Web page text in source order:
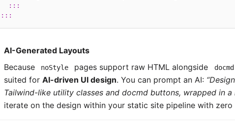
:::
:::
AI-Generated Layouts
Because
noStyle pages support raw HTML alongside docmd
suited for AI-driven UI design. You can prompt an AI:
Tailwind-like utility classes and docmd buttons, wrapped in a
iterate on the design within your static site pipeline with